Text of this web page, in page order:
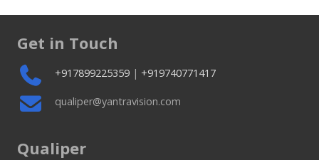
Get in Touch
+917899225359 | +919740771417
qualiper@yantravision.com
Qualiper